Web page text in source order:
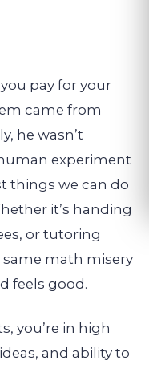
pay for your
came from
he wasn’t
experiment
things we can do
it’s handing
or tutoring
same math misery
feels good.
you’re in high
and ability to